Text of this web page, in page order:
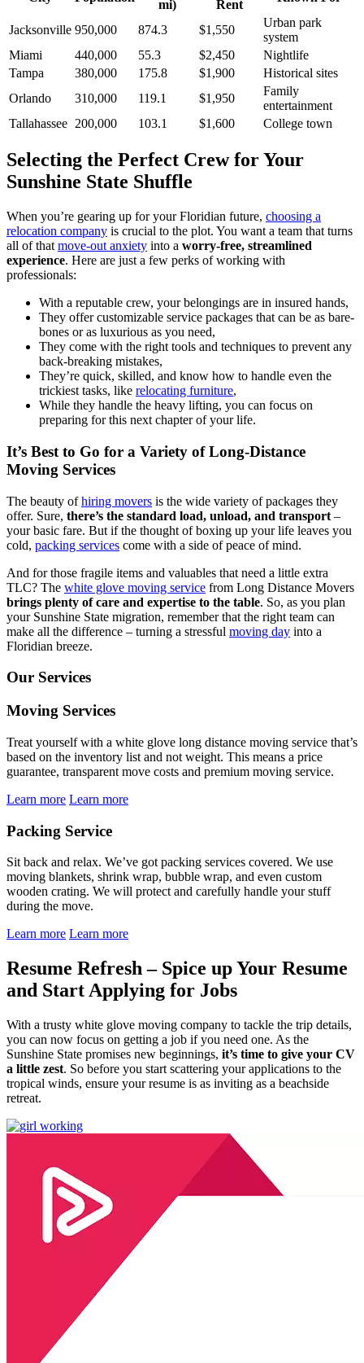
mi) Rent
Jacksonville 950,000 874.3 $1,550
Urban park
system
Miami
440,000 55.3 $2,450
Nightlife
Tampa
380,000 175.8 $1,900
Historical sites
Orlando
310,000 119.1 $1,950
Family
entertainment
Tallahassee 200,000 103.1 $1,600 College town
Selecting the Perfect Crew for Your
Sunshine State Shuffle
When you’re gearing up for your Floridian future, choosing a
relocation company is crucial to the plot. You want a team that turns
all of that move-out anxiety into a worry-free, streamlined
experience. Here are just a few perks of working with
professionals:
With a reputable crew, your belongings are in insured hands,
They offer customizable service packages that can be as bare-
bones or as luxurious as you need,
They come with the right tools and techniques to prevent any
back-breaking mistakes,
They’re quick, skilled, and know how to handle even the
trickiest tasks, like relocating furniture,
While they handle the heavy lifting, you can focus on
preparing for this next chapter of your life.
It’s Best to Go for a Variety of Long-Distance
Moving Services
The beauty ofhiring movers is the wide variety of packages they
offer. Sure, there’s the standard load, unload, and transport –
your basic fare. But if the thought of boxing up your life leaves you
cold, packing services come with a side of peace of mind.
And for those fragile items and valuables that need a little extra
TLC? The white glove moving service from Long Distance Movers
brings plenty of care and expertise to the table. So, as you plan
your Sunshine State migration, remember that the right team can
make all the difference – turning a stressful moving day into a
Floridian breeze.
Our Services
Moving Services
Treat yourself with a white glove long distance moving service that’s
based on the inventory list and not weight. This means a price
guarantee, transparent move costs and premium moving service.
Learn more Learn more
Packing Service
Sit back and relax. We’ve got packing services covered. We use
moving blankets, shrink wrap, bubble wrap, and even custom
wooden crating. We will protect and carefully handle your stuff
during the move.
Learn more Learn more
Resume Refresh – Spice up Your Resume
and Start Applying for Jobs
With a trusty white glove moving company to tackle the trip details,
you can now focus on getting a job if you need one. As the
Sunshine State promises new beginnings, it’s time to give your CV
a little zest. So before you start scattering your applications to the
tropical winds, ensure your resume is as inviting as a beachside
retreat.